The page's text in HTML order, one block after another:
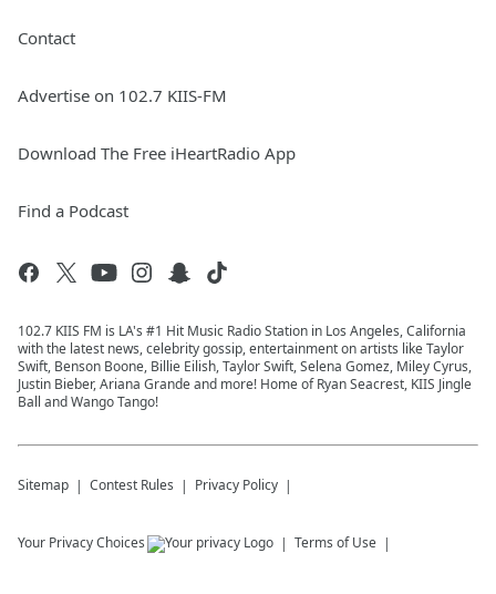
Contact
Advertise on 102.7 KIIS-FM
Download The Free iHeartRadio App
Find a Podcast
102.7 KIIS FM is LA's #1 Hit Music Radio Station in Los Angeles, California
with the latest news, celebrity gossip, entertainment on artists like Taylor
Swift, Benson Boone, Billie Eilish, Taylor Swift, Selena Gomez, Miley Cyrus,
Justin Bieber, Ariana Grande and more! Home of Ryan Seacrest, KIIS Jingle
Ball and Wango Tango!
Sitemap Contest Rules Privacy Policy
Your Privacy Choices Terms of Use